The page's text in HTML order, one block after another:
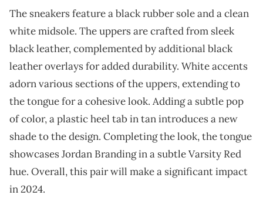
The sneakers feature a black rubber sole and a clean
white midsole. The uppers are crafted from sleek
black leather, complemented by additional black
leather overlays for added durability. White accents
adorn various sections of the uppers, extending to
the tongue for a cohesive look. Adding a subtle pop
of color, a plastic heel tab in tan introduces a new
shade to the design. Completing the look, the tongue
showcases Jordan Branding in a subtle Varsity Red
hue. Overall, this pair will make a significant impact
in 2024.